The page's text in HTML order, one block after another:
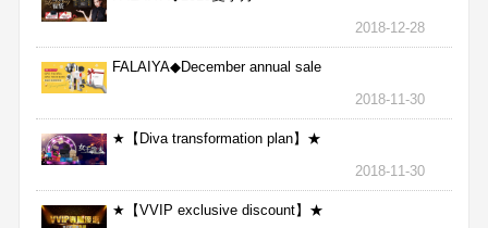
2018-12-28
FALAIYA◆December annual sale
2018-11-30
★【Diva transformation plan】★
2018-11-30
★【VVIP exclusive discount】★